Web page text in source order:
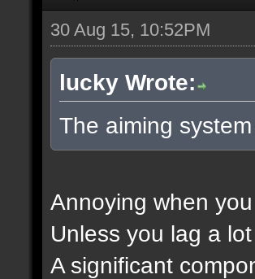
30 Aug 15, 10:52PM
lucky Wrote:
The aiming
Annoying when
Unless you lag a
A significant